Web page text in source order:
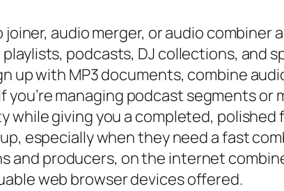
audio merger, or audio combiner
podcasts, DJ collections, and
with MP3 documents, combine
managing podcast segments or
giving you a completed, polished
especially when they need a fast
and producers, on the internet
web browser devices offered.